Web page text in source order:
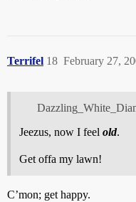
Terrifel February 27,
18
Jeezus, now I feel old.
Get offa my lawn!
C’mon; get happy.